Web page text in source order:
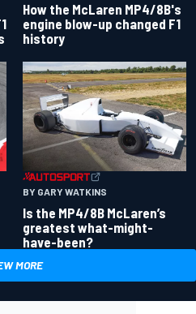
How the McLaren MP4/8B's
engine blow-up changed F1
history
BY GARY WATKINS
Is the MP4/8B McLaren’s
greatest what-might-
have-been?
MORE